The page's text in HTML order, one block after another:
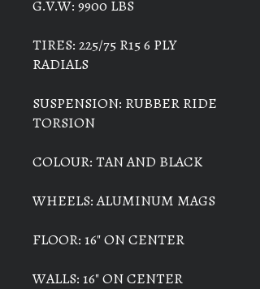
G.V.W: 9900 LBS
TIRES: 225/75 R15 6 PLY
RADIALS
SUSPENSION: RUBBER RIDE
TORSION
COLOUR: TAN AND BLACK
WHEELS: ALUMINUM MAGS
FLOOR: 16" ON CENTER
WALLS: 16" ON CENTER